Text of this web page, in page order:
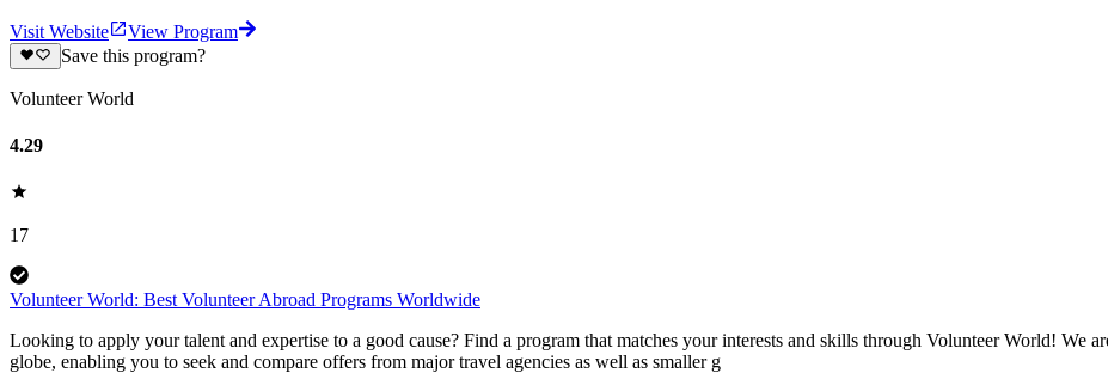
Visit Website
View Program
Save this program?
Volunteer World
4.29
17
Volunteer World: Best Volunteer Abroad Programs Worldwide
Looking to apply your talent and expertise to a good cause? Find a program that matches your interests and skills through Volunteer World! We
globe, enabling you to seek and compare offers from major travel agencies as well as smaller g